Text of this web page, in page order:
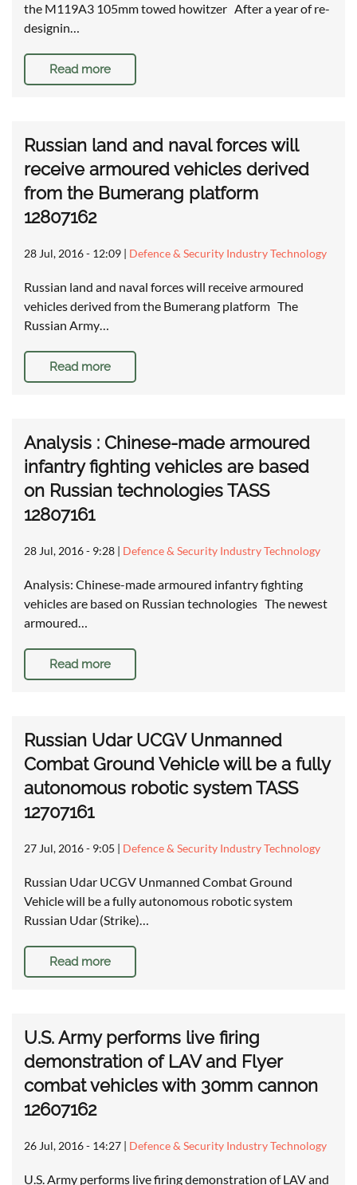
the M119A3 105mm towed howitzer After a year of re-
designin…
Read more
Russian land and naval forces will
receive armoured vehicles derived
from the Bumerang platform
12807162
28 Jul, 2016 - 12:09 | Defence & Security Industry Technology
Russian land and naval forces will receive armoured
vehicles derived from the Bumerang platform The
Russian Army…
Read more
Analysis : Chinese-made armoured
infantry fighting vehicles are based
on Russian technologies TASS
12807161
28 Jul, 2016 - 9:28 | Defence & Security Industry Technology
Analysis: Chinese-made armoured infantry fighting
vehicles are based on Russian technologies The newest
armoured…
Read more
Russian Udar UCGV Unmanned
Combat Ground Vehicle will be a fully
autonomous robotic system TASS
12707161
27 Jul, 2016 - 9:05 | Defence & Security Industry Technology
Russian Udar UCGV Unmanned Combat Ground
Vehicle will be a fully autonomous robotic system
Russian Udar (Strike)…
Read more
U.S. Army performs live firing
demonstration of LAV and Flyer
combat vehicles with 30mm cannon
12607162
26 Jul, 2016 - 14:27 | Defence & Security Industry Technology
U.S. Army performs live firing demonstration of LAV and